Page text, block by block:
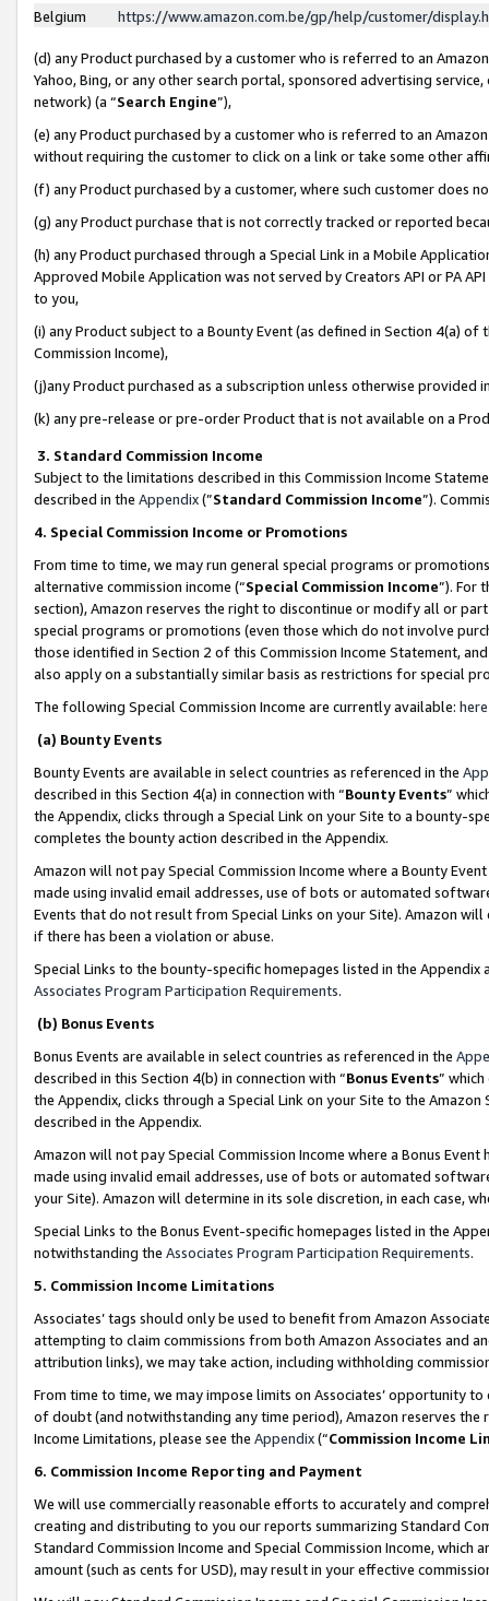
Belgium
https://www.amazon.com.be/gp/help/customer/
(d) any Product purchased by a customer who is referred to an
Yahoo, Bing, or any other search portal, sponsored advertising
network) (a “Search Engine”),
(e) any Product purchased by a customer who is referred to an
without requiring the customer to click on a link or take some other
(f) any Product purchased by a customer, where such customer does
(g) any Product purchase that is not correctly tracked or reported
(h) any Product purchased through a Special Link in a Mobile
Approved Mobile Application was not served by Creators API or PA
to you,
(i) any Product subject to a Bounty Event (as defined in Section 4(a)
Commission Income),
(j)any Product purchased as a subscription unless otherwise provided
(k) any pre-release or pre-order Product that is not available on a
3. Standard Commission Income
Subject to the limitations described in this Commission Income
described in the Appendix(”Standard Commission Income”).
4. Special Commission Income or Promotions
From time to time, we may run general special programs or
alternative commission income (“Special Commission Income”). For
section), Amazon reserves the right to discontinue or modify all or
special programs or promotions (even those which do not involve
those identified in Section 2 of this Commission Income Statement,
also apply on a substantially similar basis as restrictions for special
The following Special Commission Income are currently available: here
(a) Bounty Events
Bounty Events are available in select countries as referenced in the
described in this Section 4(a) in connection with “Bounty Events”
the Appendix, clicks through a Special Link on your Site to a bounty-
completes the bounty action described in the Appendix.
Amazon will not pay Special Commission Income where a Bounty
made using invalid email addresses, use of bots or automated
Events that do not result from Special Links on your Site). Amazon
if there has been a violation or abuse.
Special Links to the bounty-specific homepages listed in the
Associates Program Participation Requirements.
(b) Bonus Events
Bonus Events are available in select countries as referenced in the
described in this Section 4(b) in connection with “Bonus Events”
the Appendix, clicks through a Special Link on your Site to the
described in the Appendix.
Amazon will not pay Special Commission Income where a Bonus
made using invalid email addresses, use of bots or automated
your Site). Amazon will determine in its sole discretion, in each case,
Special Links to the Bonus Event-specific homepages listed in the
notwithstanding the Associates Program Participation Requirements.
5. Commission Income Limitations
Associates’ tags should only be used to benefit from Amazon
attempting to claim commissions from both Amazon Associates and
attribution links), we may take action, including withholding
From time to time, we may impose limits on Associates’ opportunity
of doubt (and notwithstanding any time period), Amazon reserves
Income Limitations, please see the Appendix(“Commission Income
6. Commission Income Reporting and Payment
We will use commercially reasonable efforts to accurately and
creating and distributing to you our reports summarizing Standard
Standard Commission Income and Special Commission Income,
amount (such as cents for USD), may result in your effective